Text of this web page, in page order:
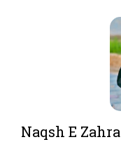
Naqsh E Zahra